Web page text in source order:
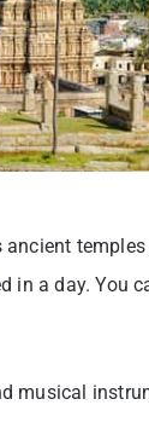
ancient
in a day. You
musical